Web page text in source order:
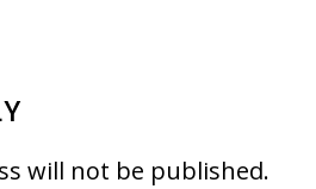
will not be published.